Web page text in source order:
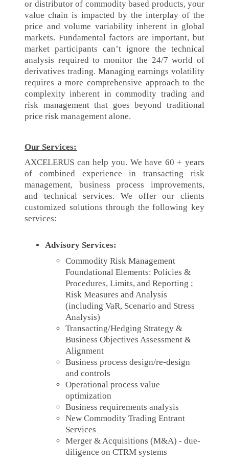
or distributor of commodity based products, your
value chain is impacted by the interplay of the
price and volume variability inherent in global
markets. Fundamental factors are important, but
market participants can’t ignore the technical
analysis required to monitor the 24/7 world of
derivatives trading. Managing earnings volatility
requires a more comprehensive approach to the
complexity inherent in commodity trading and
risk management that goes beyond traditional
price risk management alone.
Our Services:
AXCELERUS can help you. We have 60 + years
of combined experience in transacting risk
management, business process improvements,
and technical services. We offer our clients
customized solutions through the following key
services:
Advisory Services:
Commodity Risk Management
Foundational Elements: Policies &
Procedures, Limits, and Reporting ;
Risk Measures and Analysis
(including VaR, Scenario and Stress
Analysis)
Transacting/Hedging Strategy &
Business Objectives Assessment &
Alignment
Business process design/re-design
and controls
Operational process value
optimization
Business requirements analysis
New Commodity Trading Entrant
Services
Merger & Acquisitions (M&A) - due-
diligence on CTRM systems